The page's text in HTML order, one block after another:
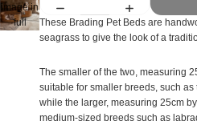
image in
full
These Brading Pet Beds are
seagrass to give the look of a
The smaller of the two, measuring
suitable for smaller breeds, such
while the larger, measuring 25cm
medium-sized breeds such as